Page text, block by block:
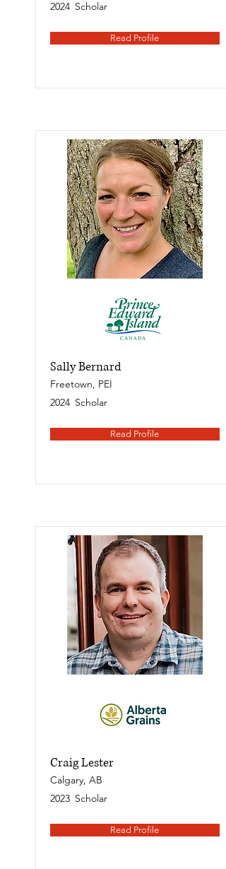
2024 Scholar
Read Profile
Sally Bernard
Freetown, PEI
2024 Scholar
Read Profile
Craig Lester
Calgary, AB
2023 Scholar
Read Profile